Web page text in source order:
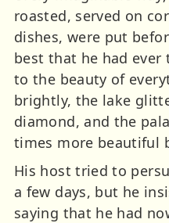
roasted, served on
dishes, were put
best that he had ever
to the beauty of
brightly, the lake
diamond, and the
times more beautiful
His host tried to
a few days, but he
saying that he had